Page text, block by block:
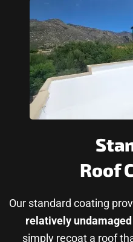
Roof
Our standard coating
relatively
simply recoat a roof